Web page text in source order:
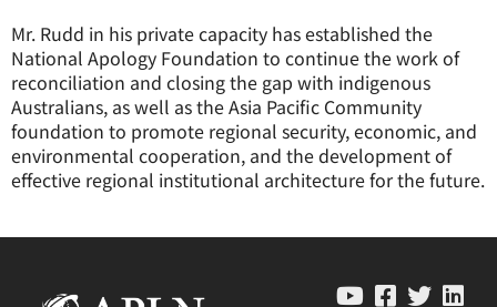
Mr. Rudd in his private capacity has established the
National Apology Foundation to continue the work of
reconciliation and closing the gap with indigenous
Australians, as well as the Asia Pacific Community
foundation to promote regional security, economic, and
environmental cooperation, and the development of
effective regional institutional architecture for the future.